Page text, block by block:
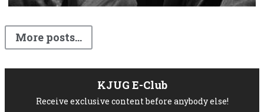
More posts...
KJUG E-Club
Receive exclusive content before anybody else!